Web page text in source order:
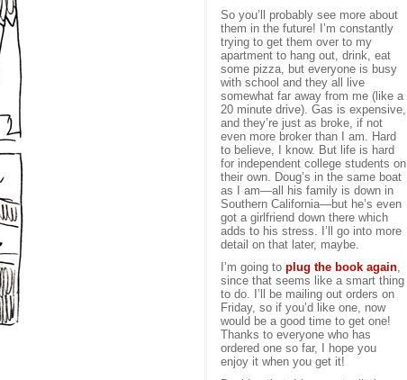
So you’ll probably see more about
them in the future! I’m constantly
trying to get them over to my
apartment to hang out, drink, eat
some pizza, but everyone is busy
with school and they all live
somewhat far away from me (like a
20 minute drive). Gas is expensive,
and they’re just as broke, if not
even more broker than I am. Hard
to believe, I know. But life is hard
for independent college students on
their own. Doug’s in the same boat
as I am—all his family is down in
Southern California—but he’s even
got a girlfriend down there which
adds to his stress. I’ll go into more
detail on that later, maybe.
I’m going to plug the book again,
since that seems like a smart thing
to do. I’ll be mailing out orders on
Friday, so if you’d like one, now
would be a good time to get one!
Thanks to everyone who has
ordered one so far, I hope you
enjoy it when you get it!